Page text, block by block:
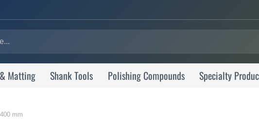
Matting Shank Tools Polishing Compounds Specialty
mm